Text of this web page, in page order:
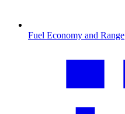
Fuel Economy and Range